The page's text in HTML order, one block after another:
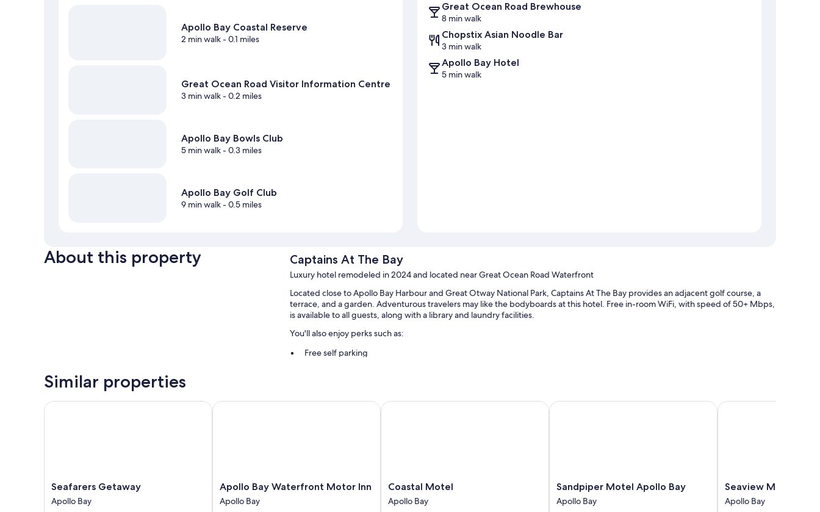
Apollo Bay Coastal Reserve
2 min walk- 0.1 miles
Great Ocean Road Visitor Information Centre
3 min walk- 0.2 miles
Apollo Bay Bowls Club
5 min walk- 0.3 miles
Apollo Bay Golf Club
9 min walk- 0.5 miles
Great Ocean Road Brewhouse
8 min walk
Chopstix Asian Noodle Bar
3 min walk
Apollo Bay Hotel
5 min walk
About this property Captains At The Bay
Luxury hotel remodeled in 2024 and located near Great Ocean Road Waterfront
Located close to Apollo Bay Harbour and Great Otway National Park, Captains At The Bay provides an adjacent golf course, a
terrace, and a garden. Adventurous travelers may like the bodyboards at this hotel. Free in-room WiFi, with speed of 50+ Mbps,
is available to all guests, along with a library and laundry facilities.
You'll also enjoy perks such as:
Free self parking
43-inch Smart TVs with Netflix, streaming services, and digital channels
LED light bulbs, refrigerators, and electric kettles
Similar properties
Seafarers
Getaway
Apollo
Seafarers Getaway
Apollo Bay
Seafarers Getaway
Apollo
Bay
Waterfront
Apollo Bay Waterfront Motor Inn
Apollo Bay
Apollo Bay Waterfront Motor Inn
Coastal
Motel
Apollo
Coastal Motel
Apollo Bay
Coastal Motel
Sandpiper
Motel
Apollo
Sandpiper Motel Apollo Bay
Apollo Bay
Sandpiper Motel Apollo Bay
Seaview
Motel
and
Seaview Motel and
Apollo Bay
Seaview Motel and